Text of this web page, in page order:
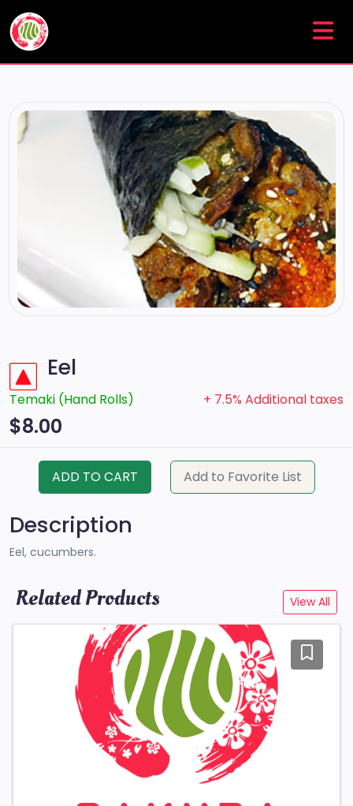
Eel
Temaki (Hand Rolls) + 7.5% Additional taxes
$8.00
ADD TO CART Add to Favorite List
Description
Eel, cucumbers.
Related Products View All